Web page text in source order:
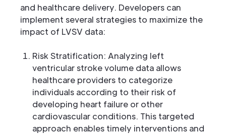
and healthcare delivery. Developers can
implement several strategies to maximize the
impact of LVSV data:
Risk Stratification: Analyzing left
ventricular stroke volume data allows
healthcare providers to categorize
individuals according to their risk of
developing heart failure or other
cardiovascular conditions. This targeted
approach enables timely interventions and